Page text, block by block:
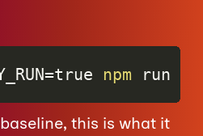
=true npm run
this is what it